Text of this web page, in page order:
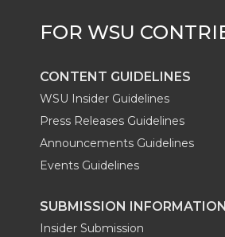
CONTENT GUIDELINES
WSU Insider Guidelines
Press Releases Guidelines
Announcements Guidelines
Events Guidelines
SUBMISSION INFORMATION
Insider Submission